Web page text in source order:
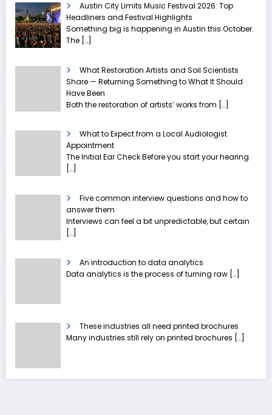
Austin City Limits Music Festival 2026: Top
Headliners and Festival Highlights
Something big is happening in Austin this October.
The […]
What Restoration Artists and Soil Scientists
Share — Returning Something to What It Should
Have Been
Both the restoration of artists’ works from […]
What to Expect from a Local Audiologist
Appointment
The Initial Ear Check Before you start your hearing
[…]
Five common interview questions and how to
answer them
Interviews can feel a bit unpredictable, but certain
[…]
An introduction to data analytics
Data analytics is the process of turning raw […]
These industries all need printed brochures
Many industries still rely on printed brochures […]